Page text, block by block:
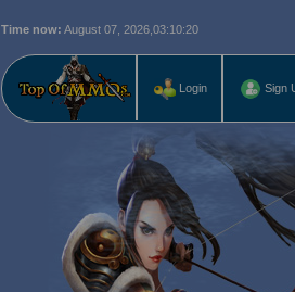
Time now: August 07, 2026, 03:10:21
Login Sign